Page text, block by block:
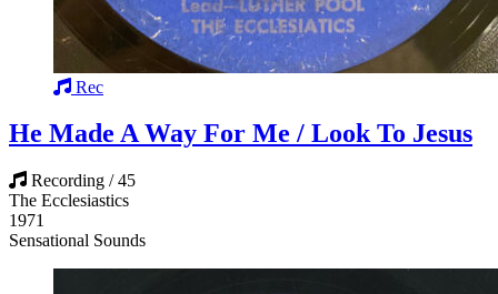
Rec
He Made A Way For Me / Look To Jesus
Recording / 45
The Ecclesiastics
1971
Sensational Sounds